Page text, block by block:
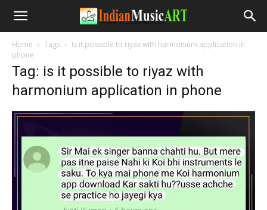
Home Tags
Is it possible to riyaz with harmonium application in
phone
Tag: is it possible to riyaz with
harmonium application in phone